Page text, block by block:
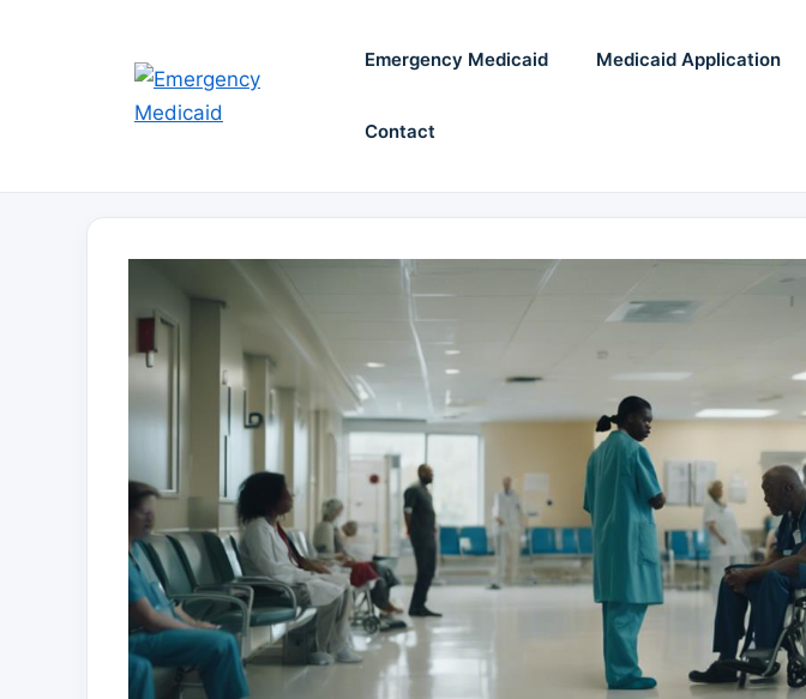
Emergency Medicaid Medicaid Application
Contact